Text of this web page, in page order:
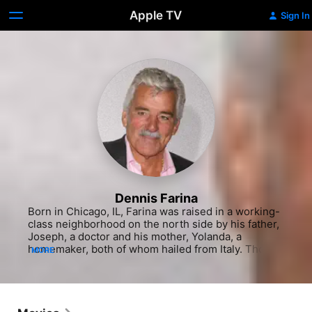
Apple TV Sign In
Dennis Farina
Born in Chicago, IL, Farina was raised in a working-
class neighborhood on the north side by his father,
Joseph, a doctor and his mother, Yolanda, a
homemaker, both of whom hailed from Italy. Though
an actor or even aspired to be a star. He also never
MORE